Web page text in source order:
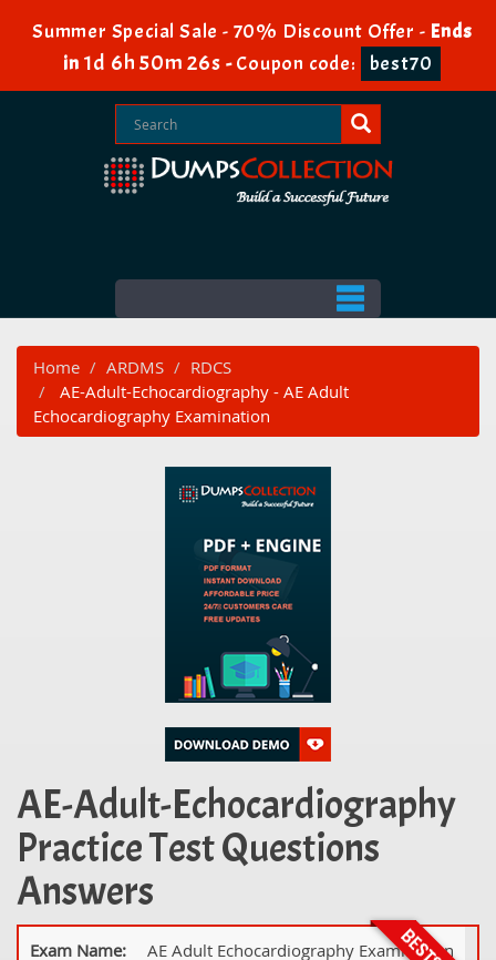
Summer Special Sale - 70% Discount Offer - Ends
in1d 6h 50m 25s-Coupon code: best70
Home ARDMS
RDCS
AE-Adult-Echocardiography - AE Adult
Echocardiography Examination
AE-Adult-Echocardiography
Practice Test Questions
Answers
Exam Name: AE Adult Echocardiography Examination